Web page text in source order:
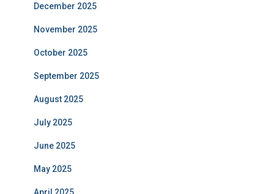
December 2025
November 2025
October 2025
September 2025
August 2025
July 2025
June 2025
May 2025
April 2025